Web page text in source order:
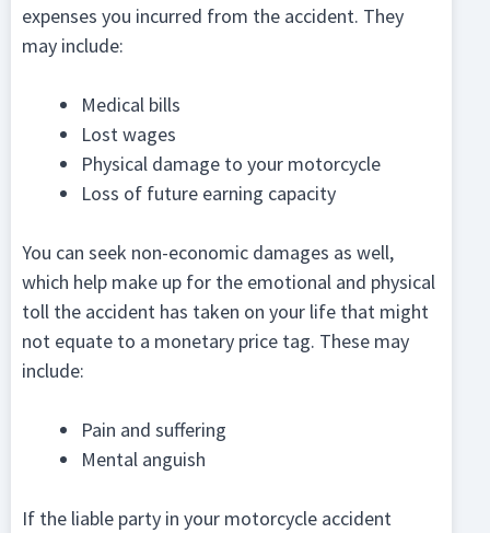
expenses you incurred from the accident. They
may include:
Medical bills
Lost wages
Physical damage to your motorcycle
Loss of future earning capacity
You can seek non-economic damages as well,
which help make up for the emotional and physical
toll the accident has taken on your life that might
not equate to a monetary price tag. These may
include:
Pain and suffering
Mental anguish
If the liable party in your motorcycle accident